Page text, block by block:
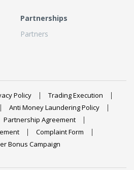
Partnerships
Partners
Policy
Trading Execution
Anti Money Laundering Policy
Partnership Agreement
Complaint Form
Bonus Campaign